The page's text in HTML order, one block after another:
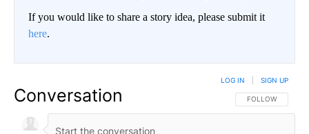
If you would like to share a story idea, please submit it
here.
Conversation FOLLOW THIS
FOLLOW
LOG IN SIGN UP